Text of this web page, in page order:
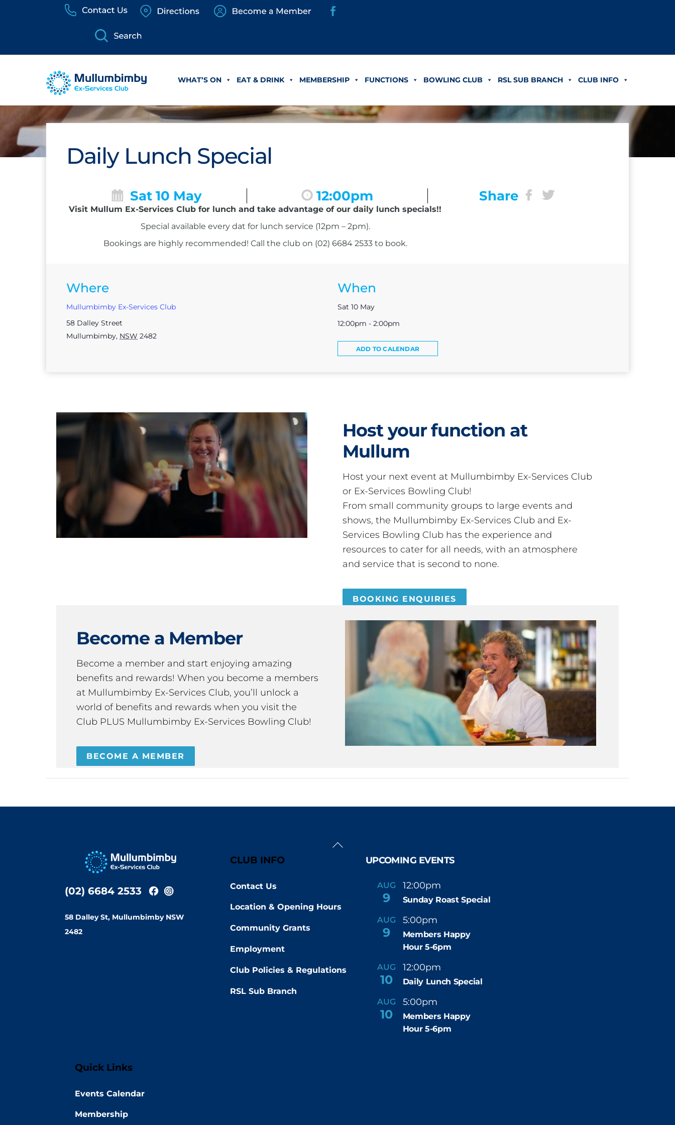
WHAT’S ON EAT & DRINK MEMBERSHIP FUNCTIONS BOWLING CLUB RSL SUB BRANCH CLUB INFO
Daily Lunch Special
Sat 10 May 12:00pm Share
Visit Mullum Ex-Services Club for lunch and take advantage of our daily lunch specials!!
Special available every dat for lunch service (12pm – 2pm).
Bookings are highly recommended! Call the club on (02) 6684 2533 to book.
Where
Mullumbimby Ex-Services Club
58 Dalley Street
Mullumbimby, NSW 2482
When
Sat 10 May
12:00pm - 2:00pm
ADD TO CALENDAR
Host your function at
Mullum
Host your next event at Mullumbimby Ex-Services Club
or Ex-Services Bowling Club!
From small community groups to large events and
shows, the Mullumbimby Ex-Services Club and Ex-
Services Bowling Club has the experience and
resources to cater for all needs, with an atmosphere
and service that is second to none.
BOOKING ENQUIRIES
Become a Member
Become a member and start enjoying amazing
benefits and rewards! When you become a members
at Mullumbimby Ex-Services Club, you’ll unlock a
world of benefits and rewards when you visit the
Club PLUS Mullumbimby Ex-Services Bowling Club!
BECOME A MEMBER
Back
(02) 6684 2533
58 Dalley St, Mullumbimby NSW
2482
CLUB INFO
Contact Us
Location & Opening Hours
Community Grants
Employment
Club Policies & Regulations
RSL Sub Branch
UPCOMING EVENTS
AUG
9
12:00pm -
Sunday Roast Special
AUG
9
5:00pm -
Members Happy
Hour 5-6pm
AUG
10
12:00pm -
Daily Lunch Special
AUG
10
5:00pm -
Members Happy
Hour 5-6pm
Quick Links
Events Calendar
Membership